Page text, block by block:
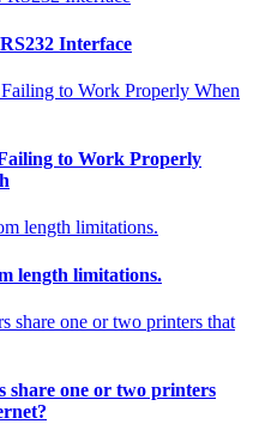
Interface
to Work Properly
length limitations.
share one or two printers